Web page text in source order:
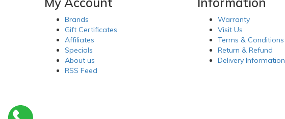
Brands
Gift Certificates
Affiliates
Specials
About us
RSS Feed
Warranty
Visit Us
Terms & Conditions
Return & Refund
Delivery Information